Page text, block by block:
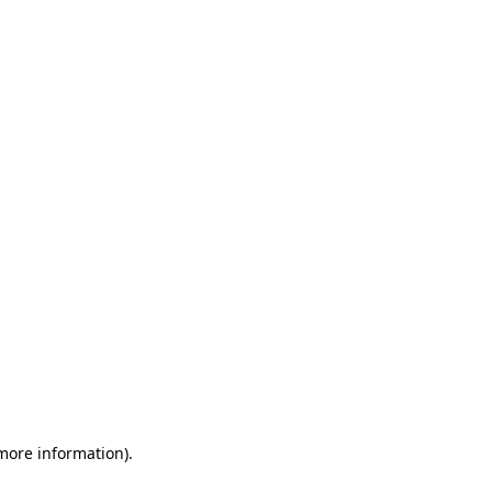
information).